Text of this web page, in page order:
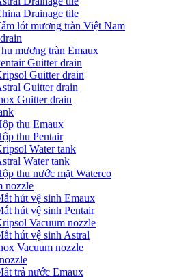
Drainage tile
lót mương tràn Việt Nam
mương tràn Emaux
Guitter drain
Guitter drain
Guitter drain
Guitter drain
thu Emaux
thu Pentair
Water tank
Water tank
thu nước mặt Waterco
nozzle
hút vệ sinh Emaux
hút vệ sinh Pentair
Vacuum nozzle
hút vệ sinh Astral
Vacuum nozzle
trả nước Emaux